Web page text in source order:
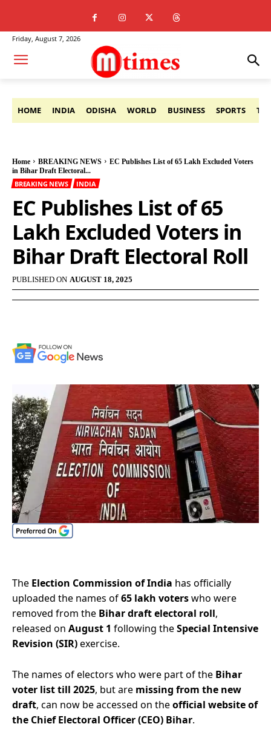
Friday, August 7, 2026
HOME INDIA ODISHA WORLD BUSINESS SPORTS
Home BREAKING NEWS
EC Publishes List of 65 Lakh Excluded Voters
in Bihar Draft Electoral...
BREAKING NEWS INDIA
EC Publishes List of 65
Lakh Excluded Voters in
Bihar Draft Electoral Roll
PUBLISHED ON AUGUST 18, 2025
The Election Commission of India has officially
uploaded the names of65 lakh voterswho were
removed from the Bihar draft electoral roll,
released on August 1 following theSpecial Intensive
Revision (SIR)exercise.
The names of electors who were part of the Bihar
voter list till 2025, but are missing from the new
draft, can now be accessed on theofficial website of
the Chief Electoral Officer (CEO) Bihar.